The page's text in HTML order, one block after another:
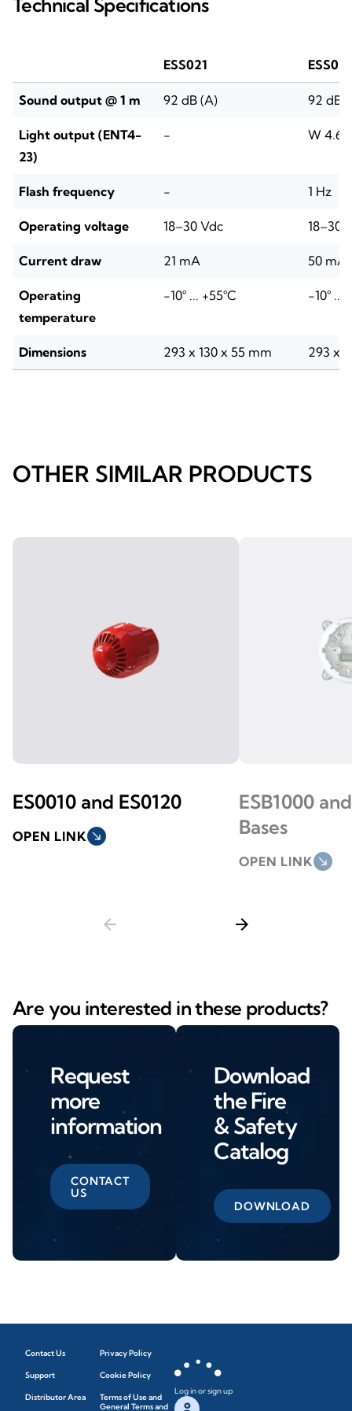
ESS021
Sound output @ 1 m 92 dB (A) 92 dB
Light output (ENT4-
23)
- W
Flash frequency - 1 Hz
Operating voltage 18–30 Vdc 18–30
Current draw 21 mA 50 mA
Operating
temperature
-10° ... +55°C -10° ...
Dimensions 293 x 130 x 55 mm 293 x
OTHER SIMILAR PRODUCTS
ES0010 and ES0120
OPEN LINK south_east
ESB1000
Bases
OPEN LINK south_east
arrow_back arrow_forward
Are you interested in these products?
Request
more
information
CONTACT
US
Download
the Fire
& Safety
Catalog
DOWNLOAD
Contact Us
Support
Distributor Area
Privacy Policy
Cookie Policy
Terms of Use and
General Terms and
Log in or sign up